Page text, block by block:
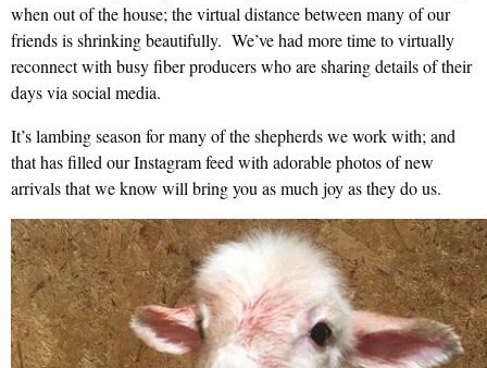
when out of the house; the virtual distance between many of our
friends is shrinking beautifully. We’ve had more time to virtually
reconnect with busy fiber producers who are sharing details of their
days via social media.
It’s lambing season for many of the shepherds we work with; and
that has filled our Instagram feed with adorable photos of new
arrivals that we know will bring you as much joy as they do us.